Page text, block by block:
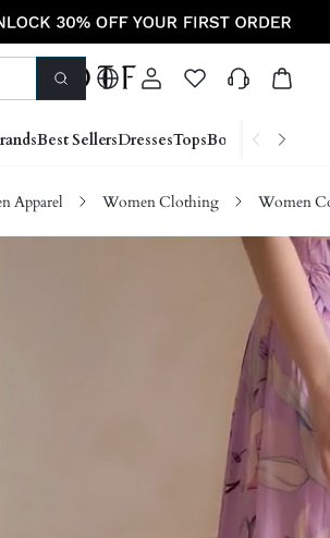
Best SellersDressesTopsBottoms Shoes
Apparel Women Clothing Women